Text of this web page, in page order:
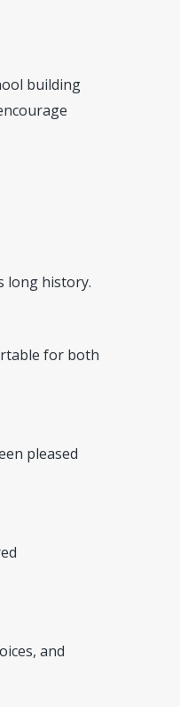
building
long history.
for both
pleased
and